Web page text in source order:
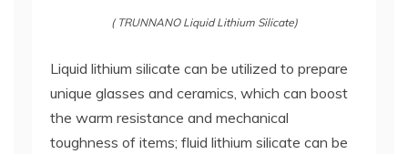
( TRUNNANO Liquid Lithium Silicate)
Liquid lithium silicate can be utilized to prepare
unique glasses and ceramics, which can boost
the warm resistance and mechanical
toughness of items; fluid lithium silicate can be